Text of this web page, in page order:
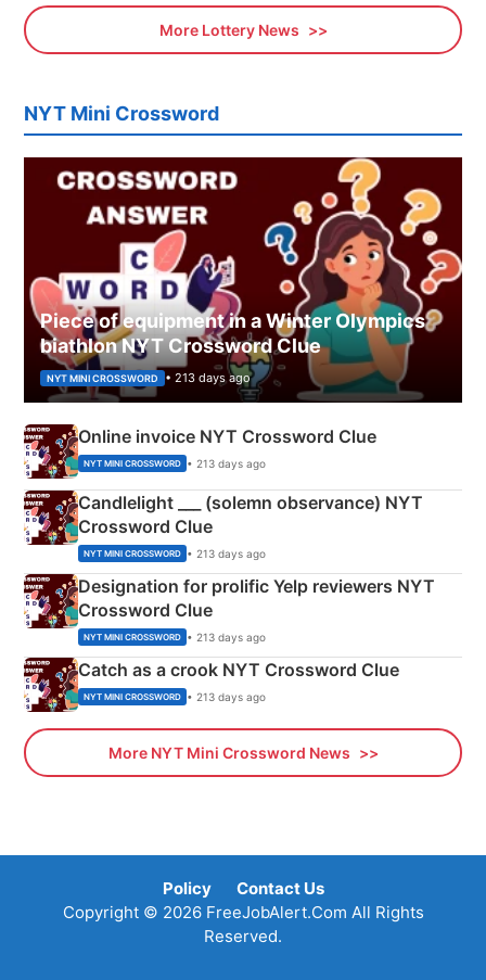
More Lottery News
NYT Mini Crossword
Piece of equipment in a Winter Olympics
biathlon NYT Crossword Clue
NYT MINI CROSSWORD • 213 days ago
Online invoice NYT Crossword Clue
NYT MINI CROSSWORD • 213 days ago
Candlelight ___ (solemn observance) NYT
Crossword Clue
NYT MINI CROSSWORD • 213 days ago
Designation for prolific Yelp reviewers NYT
Crossword Clue
NYT MINI CROSSWORD • 213 days ago
Catch as a crook NYT Crossword Clue
NYT MINI CROSSWORD • 213 days ago
More NYT Mini Crossword News
Policy
Contact Us
Copyright © 2026 FreeJobAlert.Com All Rights
Reserved.